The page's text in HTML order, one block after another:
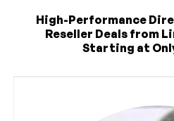
High-Performance
Reseller Deals from
Starting at